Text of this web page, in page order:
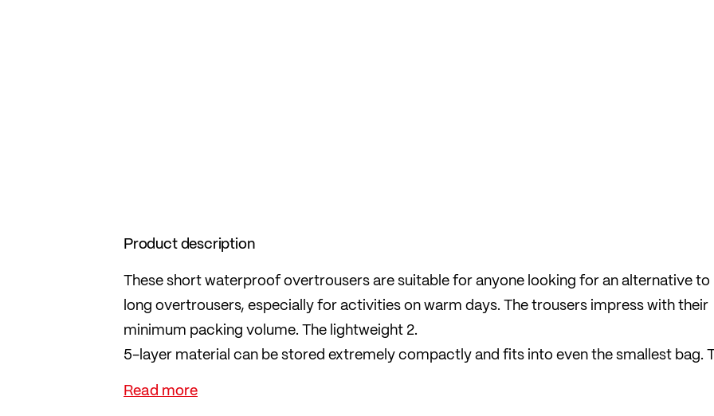
Product description
These short waterproof overtrousers are suitable for anyone looking for an alternative to
long overtrousers, especially for activities on warm days. The trousers impress with their
minimum packing volume. The lightweight 2.
5-layer material can be stored extremely compactly and fits into even the smallest bag.
means you always have the shorts to hand, even in the event of unexpected weather
changes.